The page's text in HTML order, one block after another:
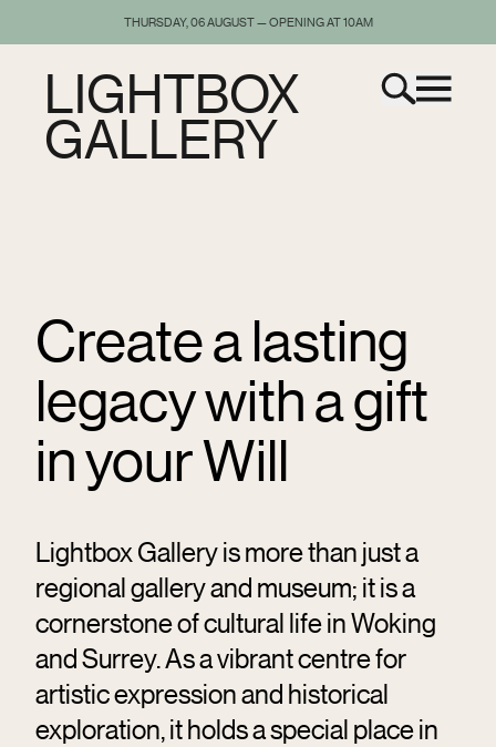
THURSDAY, 06 AUGUST — OPENING AT 10AM
LIGHTBOX
GALLERY
Create a lasting
legacy with a gift
in your Will
Lightbox Gallery is more than just a
regional gallery and museum; it is a
cornerstone of cultural life in Woking
and Surrey. As a vibrant centre for
artistic expression and historical
exploration, it holds a special place in